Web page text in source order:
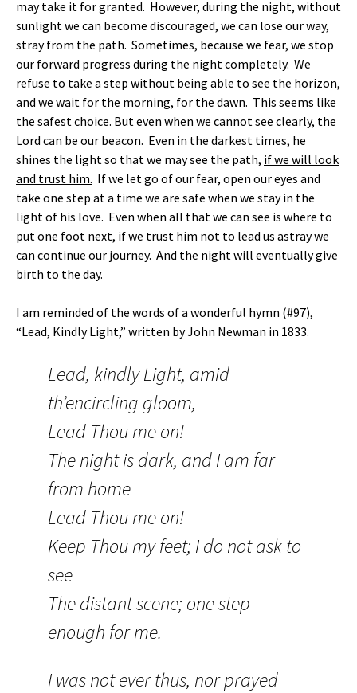
may take it for granted. However, during the night, without
sunlight we can become discouraged, we can lose our way,
stray from the path. Sometimes, because we fear, we stop
our forward progress during the night completely. We
refuse to take a step without being able to see the horizon,
and we wait for the morning, for the dawn. This seems like
the safest choice. But even when we cannot see clearly, the
Lord can be our beacon. Even in the darkest times, he
shines the light so that we may see the path, if we will look
and trust him. If we let go of our fear, open our eyes and
take one step at a time we are safe when we stay in the
light of his love. Even when all that we can see is where to
put one foot next, if we trust him not to lead us astray we
can continue our journey. And the night will eventually give
birth to the day.
I am reminded of the words of a wonderful hymn (#97),
“Lead, Kindly Light,” written by John Newman in 1833.
Lead, kindly Light, amid
th’encircling gloom,
Lead Thou me on!
The night is dark, and I am far
from home
Lead Thou me on!
Keep Thou my feet; I do not ask to
see
The distant scene; one step
enough for me.
I was not ever thus, nor prayed